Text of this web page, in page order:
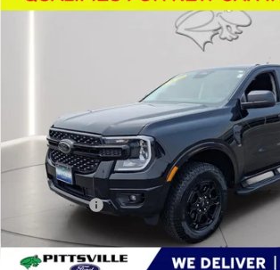
U8715Model:R4H
2,904 mi
$44,608
PRESTON PRICE
Less
Retail Price
Dealer Processing Fee: (Not required by law)
Preston Price:
Compare Vehicle